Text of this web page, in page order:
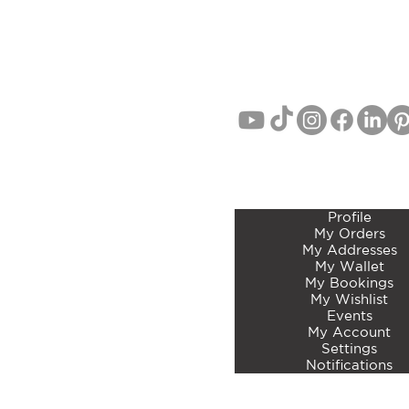
Profile
My Orders
My Addresses
My Wallet
My Bookings
My Wishlist
Events
My Account
Settings
Notifications